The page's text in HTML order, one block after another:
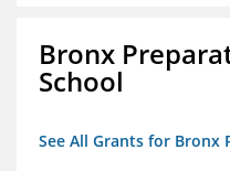
Bronx
School
See All Grants for Bronx